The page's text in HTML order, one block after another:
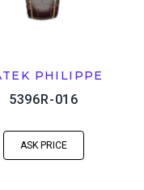
PHILIPPE
5396R-016
ASK PRICE